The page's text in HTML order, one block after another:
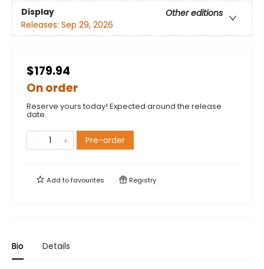
Display
Other editions
Releases: Sep 29, 2026
$179.94
On order
Reserve yours today! Expected around the release
date.
Pre-order
Add tofavourites Registry
Bio Details